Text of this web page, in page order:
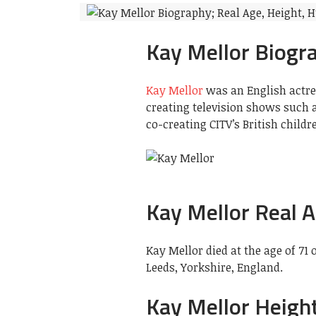
Kay Mellor
Kay Mellor was an English
creating television shows such
co-creating CITV’s British
Kay Mellor Real
Kay Mellor died at the age of 71
Leeds, Yorkshire, England.
Kay Mellor